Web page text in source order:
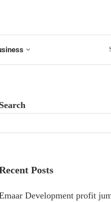
Search
Posts
Development profit